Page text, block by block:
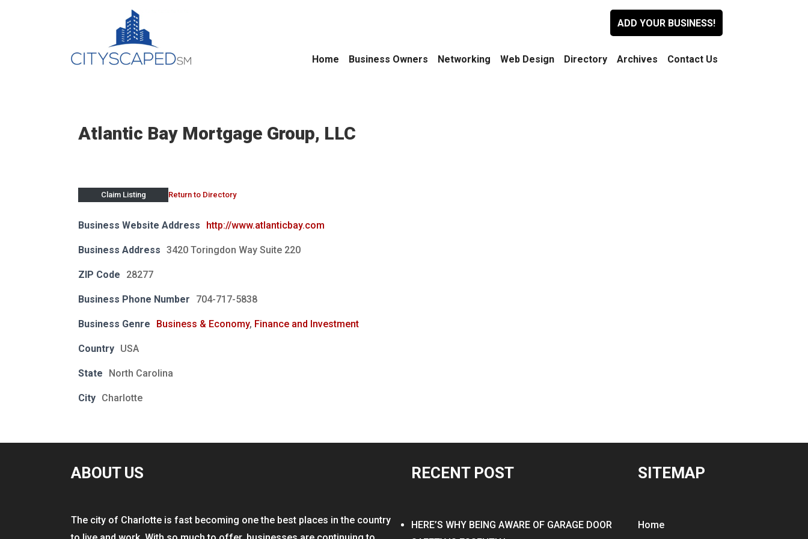
ADD YOUR BUSINESS!
Home Business Owners Networking Web Design Directory Archives Contact Us
Atlantic Bay Mortgage Group, LLC
Claim Listing Return to Directory
Business Website Address http://www.atlanticbay.com
Business Address 3420 Toringdon Way Suite 220
ZIP Code 28277
Business Phone Number 704-717-5838
Business Genre Business & Economy, Finance and Investment
Country USA
State North Carolina
City Charlotte
ABOUT US
The city of Charlotte is fast becoming one the best places in the country
RECENT POST
HERE’S WHY BEING AWARE OF GARAGE DOOR
SITEMAP
Home